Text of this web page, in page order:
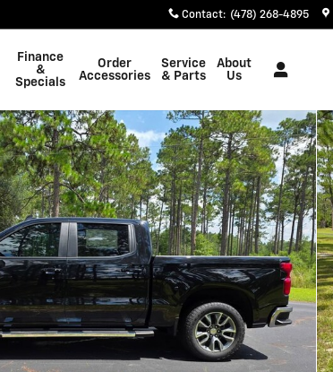
Contact: (478) 268-4895
Finance
&
Specials
Order
Accessories
Service
& Parts
About
Us